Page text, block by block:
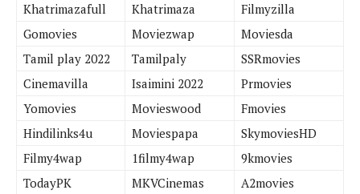
Khatrimazafull
Khatrimaza
Filmyzilla
Gomovies
Moviezwap
Moviesda
Tamil play 2022
Tamilpaly
SSRmovies
Cinemavilla
Isaimini 2022
Prmovies
Yomovies
Movieswood
Fmovies
Hindilinks4u
Moviespapa
SkymoviesHD
Filmy4wap
1filmy4wap
9kmovies
TodayPK
MKVCinemas
A2movies